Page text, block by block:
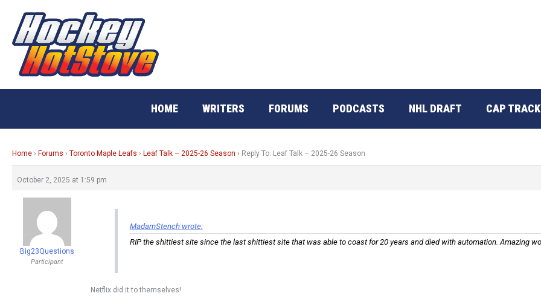
content
HOME WRITERS FORUMS PODCASTS NHL DRAFT CAP
Home › Forums › Toronto Maple Leafs › Leaf Talk – 2025-26 Season › Reply To: Leaf Talk – 2025-26 Season
October 2, 2025 at 1:59 pm
Big23Questions
Participant
MadamStench wrote:
RIP the shittiest site since the last shittiest site that was able to coast for 20 years and died with automation. Amazing
Netflix did it to themselves!